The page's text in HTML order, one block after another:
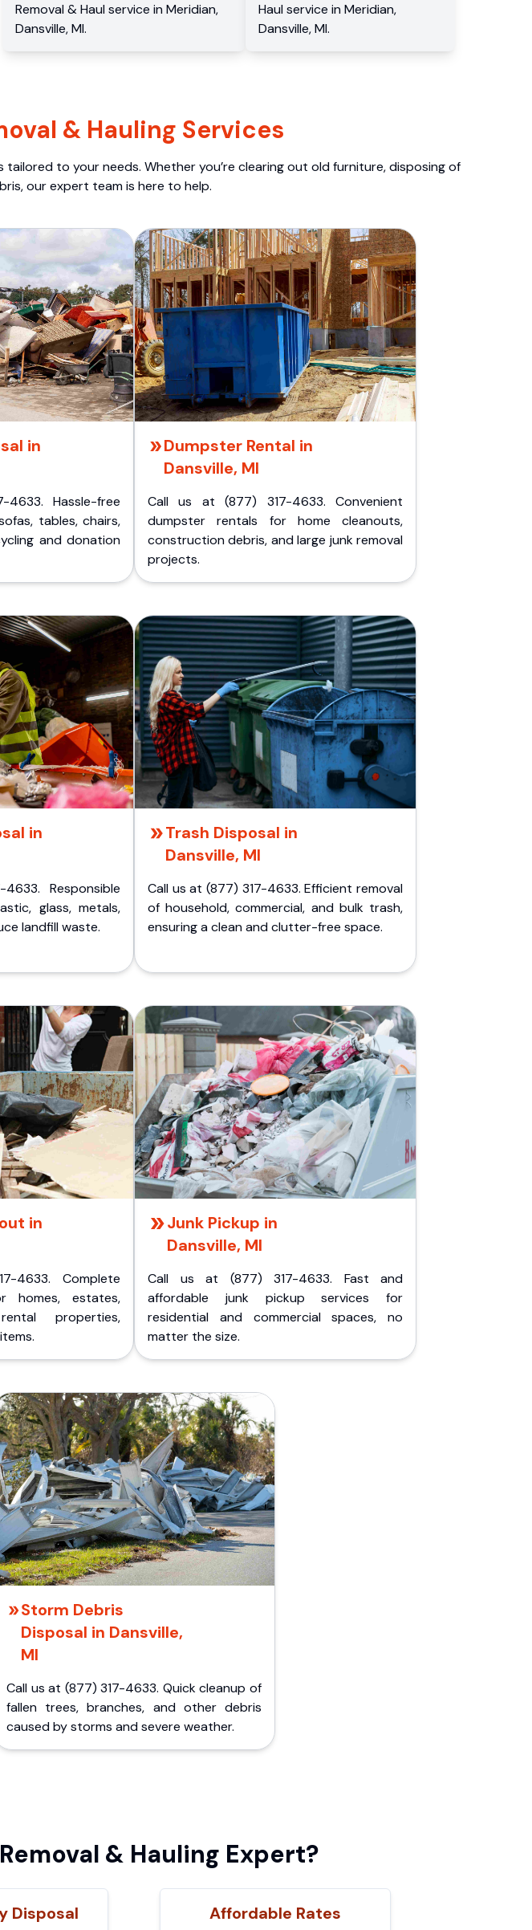
Removal & Haul service in Meridian,
Dansville,MI.
Haul service in Meridian,
Dansville, MI.
& Hauling Services
to your needs. Whether you’re clearing out old furniture, disposing of
our expert team is here to help.
in
Hassle-free
tables, chairs,
and donation
Dumpster Rental in
Dansville, MI
Call us at (877) 317-4633. Convenient
dumpster rentals for home cleanouts,
construction debris, and large junk removal
projects.
in
Responsible
glass, metals,
landfill waste.
Trash Disposal in
Dansville, MI
Call us at (877) 317-4633. Efficient removal
of household, commercial, and bulk trash,
ensuring a clean and clutter-free space.
in
4633. Complete
homes, estates,
properties,
Junk Pickup in
Dansville, MI
Call us at (877) 317-4633. Fast and
affordable junk pickup services for
residential and commercial spaces, no
matter the size.
Storm Debris
Disposal in Dansville,
MI
Call us at (877) 317-4633. Quick cleanup of
fallen trees, branches, and other debris
caused by storms and severe weather.
& Hauling Expert?
Disposal Affordable Rates